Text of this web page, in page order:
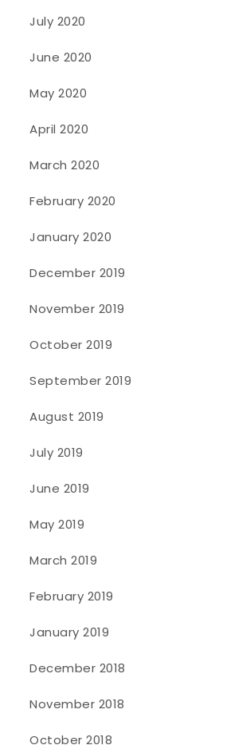
July 2020
June 2020
May 2020
April 2020
March 2020
February 2020
January 2020
December 2019
November 2019
October 2019
September 2019
August 2019
July 2019
June 2019
May 2019
March 2019
February 2019
January 2019
December 2018
November 2018
October 2018